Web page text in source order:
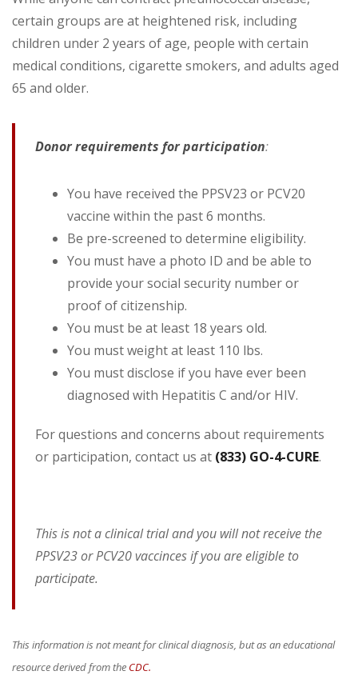
certain groups are at heightened risk, including
children under 2 years of age, people with certain
medical conditions, cigarette smokers, and adults aged
65 and older.
Donor requirements for participation:
You have received the PPSV23 or PCV20
vaccine within the past 6 months.
Be pre-screened to determine eligibility.
You must have a photo ID and be able to
provide your social security number or
proof of citizenship.
You must be at least 18 years old.
You must weight at least 110 lbs.
You must disclose if you have ever been
diagnosed with Hepatitis C and/or HIV.
For questions and concerns about requirements
or participation, contact us at (833) GO-4-CURE.
This is not a clinical trial and you will not receive the
PPSV23 or PCV20 vaccinces if you are eligible to
participate.
This information is not meant for clinical diagnosis, but as an educational
resource derived from the CDC.